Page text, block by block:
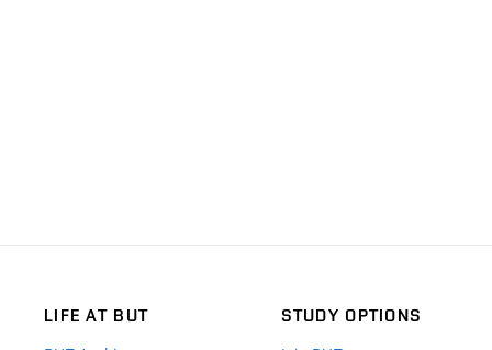
LIFE AT BUT
STUDY OPTIONS